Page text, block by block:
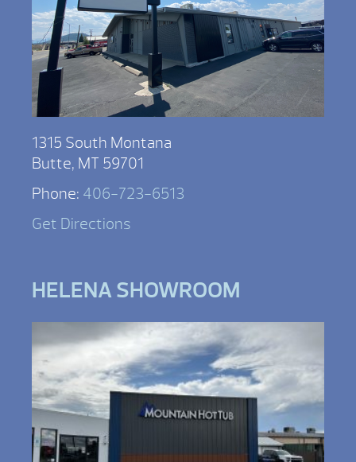
1315 South Montana
Butte, MT 59701
Phone: 406-723-6513
Get Directions
HELENA SHOWROOM